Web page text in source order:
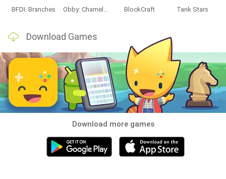
BFDI: Branches Obby: Chameleon: Paint & Hide BlockCraft Tank Stars
Download Games
Download more games